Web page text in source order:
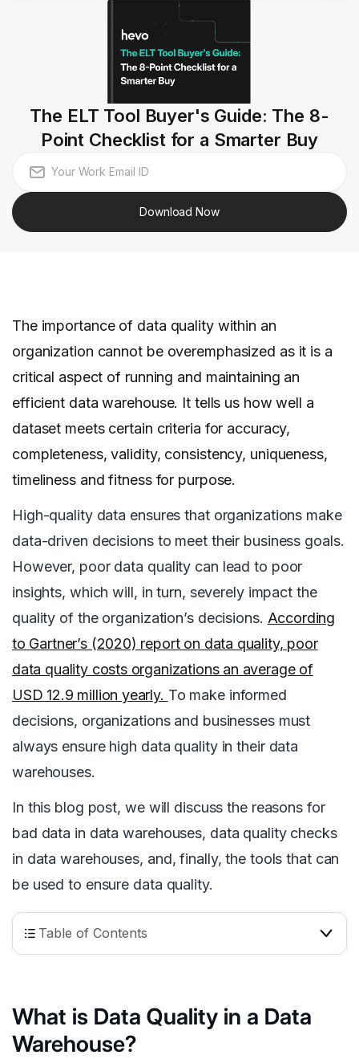
The ELT Tool Buyer's Guide: The 8-
Point Checklist for a Smarter Buy
Download Now
The importance of data quality within an
organization cannot be overemphasized as it is a
critical aspect of running and maintaining an
efficient data warehouse. It tells us how well a
dataset meets certain criteria for accuracy,
completeness, validity, consistency, uniqueness,
timeliness and fitness for purpose.
High-quality data ensures that organizations make
data-driven decisions to meet their business goals.
However, poor data quality can lead to poor
insights, which will, in turn, severely impact the
quality of the organization’s decisions. According
to Gartner’s (2020) report on data quality, poor
data quality costs organizations an average of
USD 12.9 million yearly. To make informed
decisions, organizations and businesses must
always ensure high data quality in their data
warehouses.
In this blog post, we will discuss the reasons for
bad data in data warehouses, data quality checks
in data warehouses, and, finally, the tools that can
be used to ensure data quality.
Table of Contents
What is Data Quality in a Data
Warehouse?